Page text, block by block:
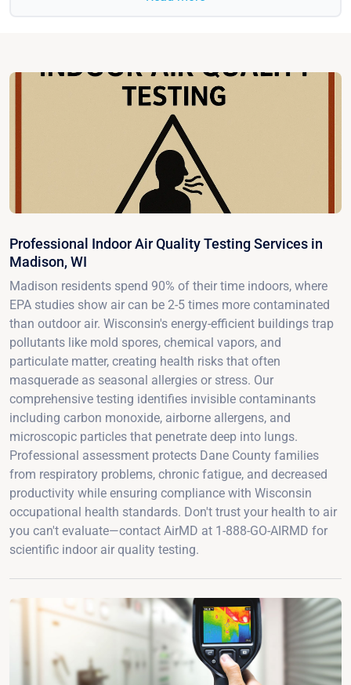
Professional Indoor Air Quality Testing Services in
Madison, WI
Madison residents spend 90% of their time indoors, where
EPA studies show air can be 2-5 times more contaminated
than outdoor air. Wisconsin's energy-efficient buildings trap
pollutants like mold spores, chemical vapors, and
particulate matter, creating health risks that often
masquerade as seasonal allergies or stress. Our
comprehensive testing identifies invisible contaminants
including carbon monoxide, airborne allergens, and
microscopic particles that penetrate deep into lungs.
Professional assessment protects Dane County families
from respiratory problems, chronic fatigue, and decreased
productivity while ensuring compliance with Wisconsin
occupational health standards. Don't trust your health to air
you can't evaluate—contact AirMD at 1-888-GO-AIRMD for
scientific indoor air quality testing.